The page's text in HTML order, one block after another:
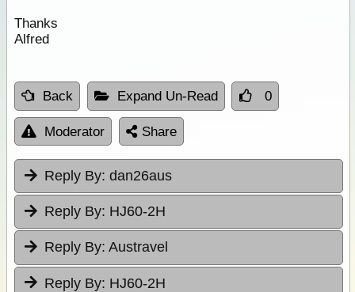
Thanks
Alfred
Back Expand Un-Read 0
Moderator Share
Reply By: dan26aus
Reply By: HJ60-2H
Reply By: Austravel
Reply By: HJ60-2H